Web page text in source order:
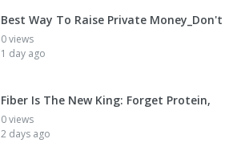
Best Way To Raise Private Money_Don't
0 views
1 day ago
Fiber Is The New King: Forget Protein,
0 views
2 days ago